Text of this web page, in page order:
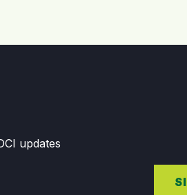
updates